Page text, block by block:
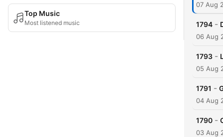
Top Music
Most listened music
07 Aug
1794 -
06 Aug
1793 -
05 Aug
1791 -
04 Aug
1790 -
03 Aug